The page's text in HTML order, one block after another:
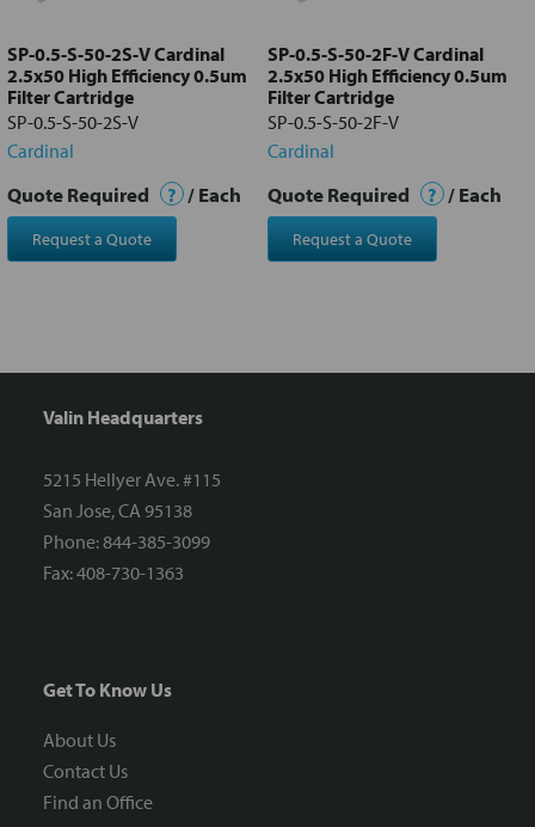
SP-0.5-S-50-2S-V Cardinal
2.5x50 High Efficiency 0.5um
Filter Cartridge
SP-0.5-S-50-2S-V
Cardinal
Quote Required ? / Each
Request a Quote
SP-0.5-S-50-2F-V Cardinal
2.5x50 High Efficiency 0.5um
Filter Cartridge
SP-0.5-S-50-2F-V
Cardinal
Quote Required ? / Each
Request a Quote
Valin Headquarters
5215 Hellyer Ave. #115
San Jose, CA 95138
Phone: 844-385-3099
Fax: 408-730-1363
Get To Know Us
About Us
Contact Us
Find an Office